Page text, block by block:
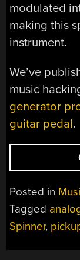
modulated
making this
instrument.
We’ve
music
generator
guitar pedal.
Posted in
Tagged
Spinner,